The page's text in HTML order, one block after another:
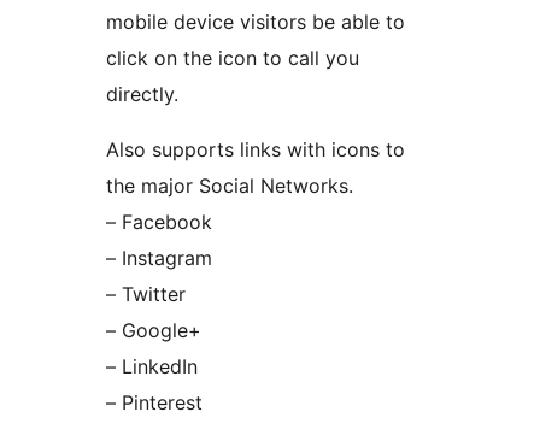
mobile device visitors be able to
click on the icon to call you
directly.
Also supports links with icons to
the major Social Networks.
– Facebook
– Instagram
– Twitter
– Google+
– LinkedIn
– Pinterest